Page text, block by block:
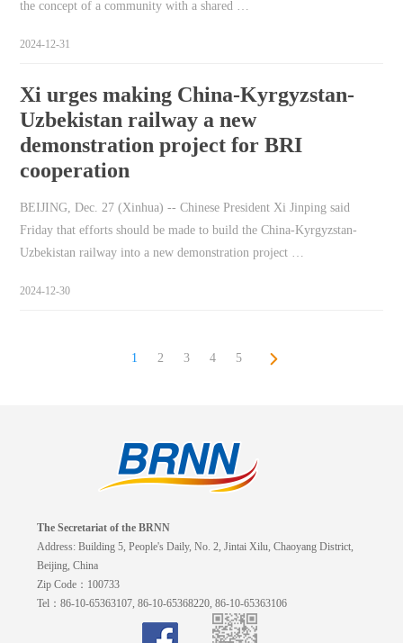
the concept of a community with a shared …
2024-12-31
Xi urges making China-Kyrgyzstan-
Uzbekistan railway a new
demonstration project for BRI
cooperation
BEIJING, Dec. 27 (Xinhua) -- Chinese President Xi Jinping said
Friday that efforts should be made to build the China-Kyrgyzstan-
Uzbekistan railway into a new demonstration project …
2024-12-30
1 2 3 4 5
The Secretariat of the BRNN
Address: Building 5, People's Daily, No. 2, Jintai Xilu, Chaoyang District,
Beijing, China
Zip Code：100733
Tel：86-10-65363107, 86-10-65368220, 86-10-65363106